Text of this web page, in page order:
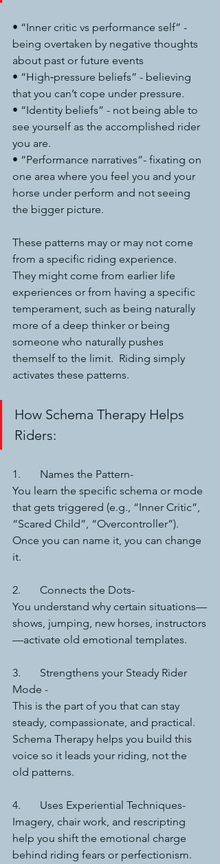
• “Inner critic vs performance self” -
being overtaken by negative thoughts
about past or future events
• “High‑pressure beliefs” - believing
that you can’t cope under pressure.
• “Identity beliefs” - not being able to
see yourself as the accomplished rider
you are.
• “Performance narratives”- fixating on
one area where you feel you and your
horse under perform and not seeing
the bigger picture.
These patterns may or may not come
from a specific riding experience.
They might come from earlier life
experiences or from having a specific
temperament, such as being naturally
more of a deep thinker or being
someone who naturally pushes
themself to the limit.  Riding simply
activates these patterns.
How Schema Therapy Helps
Riders:
1.	Names the Pattern-
You learn the specific schema or mode
that gets triggered (e.g., “Inner Critic”,
“Scared Child”, “Overcontroller”).
Once you can name it, you can change
it.
2.	Connects the Dots-
You understand why certain situations—
shows, jumping, new horses, instructors
—activate old emotional templates.
3.	Strengthens your Steady Rider
Mode -
This is the part of you that can stay
steady, compassionate, and practical.
Schema Therapy helps you build this
voice so it leads your riding, not the
old patterns.
4.	Uses Experiential Techniques-
Imagery, chair work, and rescripting
help you shift the emotional charge
behind riding fears or perfectionism.